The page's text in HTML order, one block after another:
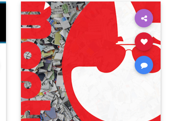
IHRA lovenothate proIsrael
stopantisemitism stophamas
stophate stopracism zionism